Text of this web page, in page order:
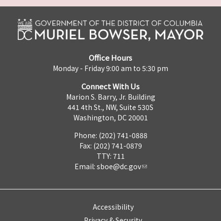
Office Hours
Monday - Friday 9:00 am to 5:30 pm
Connect With Us
Marion S. Barry, Jr. Building
441 4th St., NW, Suite 530S
Washington, DC 20001
Phone: (202) 741-0888
Fax: (202) 741-0879
TTY: 711
Email: sboe@dc.gov
Accessibility